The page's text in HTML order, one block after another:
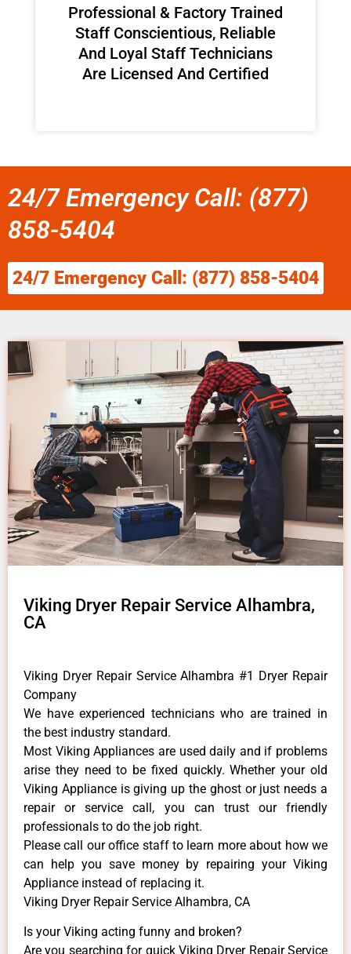
Professional & Factory Trained
Staff Conscientious, Reliable
And Loyal Staff Technicians
Are Licensed And Certified
24/7 Emergency Call: (877)
858-5404
24/7 Emergency Call: (877) 858-5404
Viking Dryer Repair Service Alhambra,
CA
Viking Dryer Repair Service Alhambra #1 Dryer Repair
Company
We have experienced technicians who are trained in
the best industry standard.
Most Viking Appliances are used daily and if problems
arise they need to be fixed quickly. Whether your old
Viking ​Appliance is giving up the ghost or just needs a
repair or service call, you can trust our friendly
professionals to do the job right.
​Please call our office staff to learn more about how we
can help you save money by repairing your Viking
Appliance ​instead of replacing it.
Viking Dryer Repair Service Alhambra, CA
Is your Viking acting funny and broken?
Are you searching for quick Viking Dryer Repair Service